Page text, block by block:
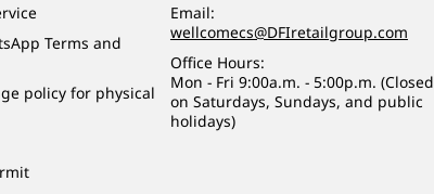
Terms and
policy for physical
Email:
wellcomecs@DFIretailgroup.com
Office Hours:
Mon - Fri 9:00a.m. - 5:00p.m. (Closed
on Saturdays, Sundays, and public
holidays)